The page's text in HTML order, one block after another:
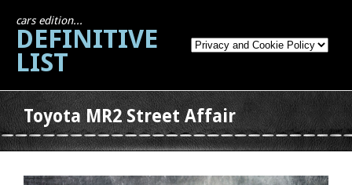
cars edition...
DEFINITIVE
LIST
Toyota MR2 Street Affair